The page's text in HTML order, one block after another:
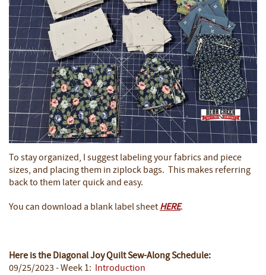
To stay organized, I suggest labeling your fabrics and piece
sizes, and placing them in ziplock bags. This makes referring
back to them later quick and easy.
You can download a blank label sheet HERE.
Here is the Diagonal Joy Quilt Sew-Along Schedule:
09/25/2023 - Week 1:
Introduction